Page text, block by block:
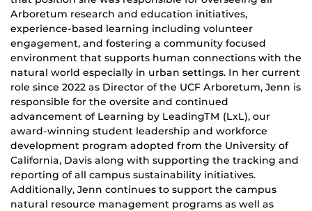
Arboretum research and education initiatives,
experience-based learning including volunteer
engagement, and fostering a community focused
environment that supports human connections with the
natural world especially in urban settings. In her current
role since 2022 as Director of the UCF Arboretum, Jenn is
responsible for the oversite and continued
advancement of Learning by LeadingTM (LxL), our
award-winning student leadership and workforce
development program adopted from the University of
California, Davis along with supporting the tracking and
reporting of all campus sustainability initiatives.
Additionally, Jenn continues to support the campus
natural resource management programs as well as